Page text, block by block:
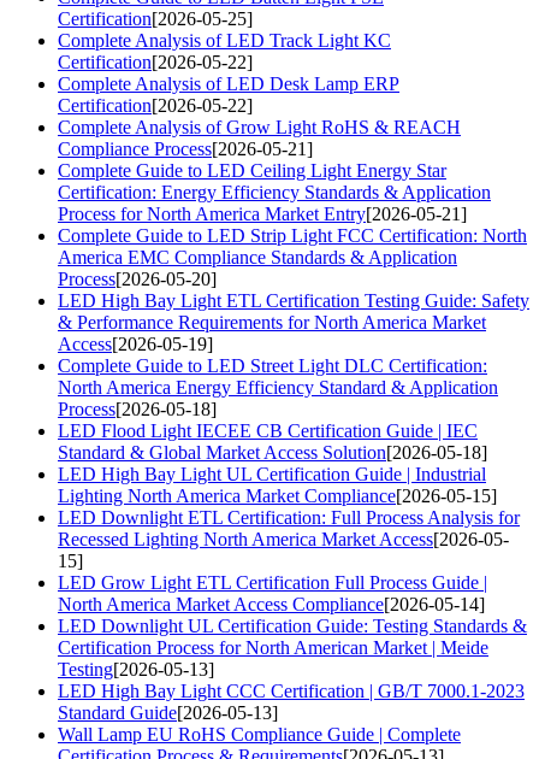
Certification[2026-05-25]
Complete Analysis of LED Track Light KC
Certification[2026-05-22]
Complete Analysis of LED Desk Lamp ERP
Certification[2026-05-22]
Complete Analysis of Grow Light RoHS & REACH
Compliance Process[2026-05-21]
Complete Guide to LED Ceiling Light Energy Star
Certification: Energy Efficiency Standards & Application
Process for North America Market Entry[2026-05-21]
Complete Guide to LED Strip Light FCC Certification: North
America EMC Compliance Standards & Application
Process[2026-05-20]
LED High Bay Light ETL Certification Testing Guide: Safety
& Performance Requirements for North America Market
Access[2026-05-19]
Complete Guide to LED Street Light DLC Certification:
North America Energy Efficiency Standard & Application
Process[2026-05-18]
LED Flood Light IECEE CB Certification Guide | IEC
Standard & Global Market Access Solution[2026-05-18]
LED High Bay Light UL Certification Guide | Industrial
Lighting North America Market Compliance[2026-05-15]
LED Downlight ETL Certification: Full Process Analysis for
Recessed Lighting North America Market Access[2026-05-
15]
LED Grow Light ETL Certification Full Process Guide |
North America Market Access Compliance[2026-05-14]
LED Downlight UL Certification Guide: Testing Standards &
Certification Process for North American Market | Meide
Testing[2026-05-13]
LED High Bay Light CCC Certification | GB/T 7000.1-2023
Standard Guide[2026-05-13]
Wall Lamp EU RoHS Compliance Guide | Complete